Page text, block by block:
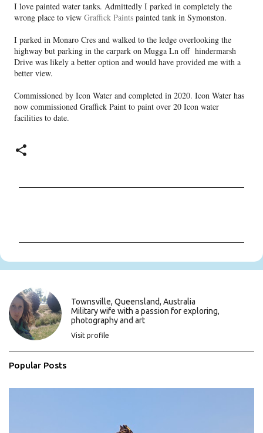
I love painted water tanks. Admittedly I parked in completely the
wrong place to view Graffick Paints painted tank in Symonston.
I parked in Monaro Cres and walked to the ledge overlooking the
highway but parking in the carpark on Mugga Ln off hindermarsh
Drive was likely a better option and would have provided me with a
better view.
Commissioned by Icon Water and completed in 2020. Icon Water has
now commissioned Graffick Paint to paint over 20 Icon water
facilities to date.
m
e
t
s
Townsville, Queensland, Australia
Military wife with a passion for exploring,
photography and art
Visit profile
Popular Posts